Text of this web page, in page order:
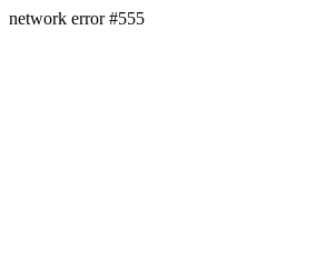
network error #555